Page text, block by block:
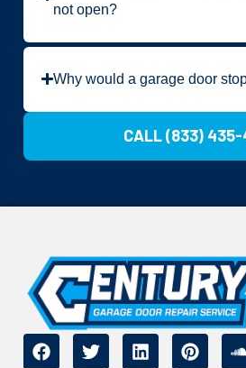
not open?
Why would a garage door
CALL (833)